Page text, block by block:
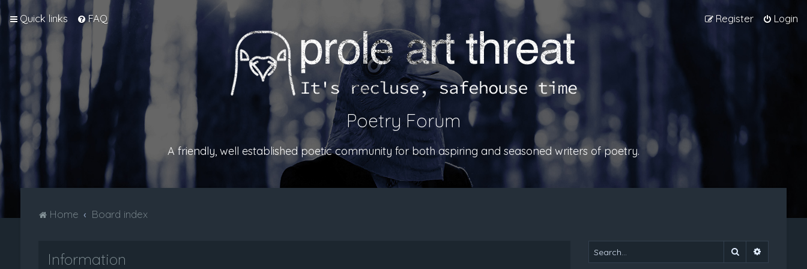
Quick links FAQ Login
Register
Poetry Forum
A friendly, well established poetic community for both aspiring and seasoned writers of poetry.
Home Board index
Information Search